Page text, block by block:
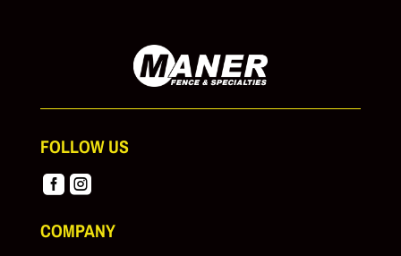
FOLLOW US
 
COMPANY